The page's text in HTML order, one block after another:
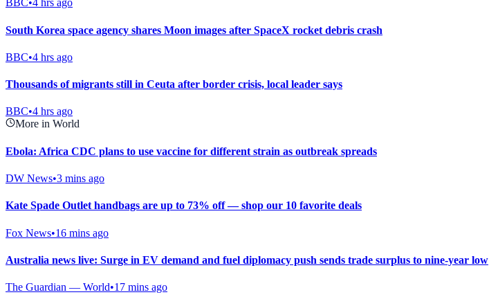
BBC•4 hrs ago
South Korea space agency shares Moon images after SpaceX rocket debris crash
BBC•4 hrs ago
Thousands of migrants still in Ceuta after border crisis, local leader says
BBC•4 hrs ago
More in World
Ebola: Africa CDC plans to use vaccine for different strain as outbreak spreads
DW News•3 mins ago
Kate Spade Outlet handbags are up to 73% off — shop our 10 favorite deals
Fox News•16 mins ago
Australia news live: Surge in EV demand and fuel diplomacy push sends trade surplus to nine-year low
The Guardian — World•17 mins ago